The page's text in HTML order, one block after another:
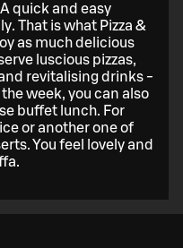
quick and easy
That is what Pizza &
as much delicious
luscious pizzas,
revitalising drinks -
week, you can also
buffet lunch. For
or another one of
You feel lovely and